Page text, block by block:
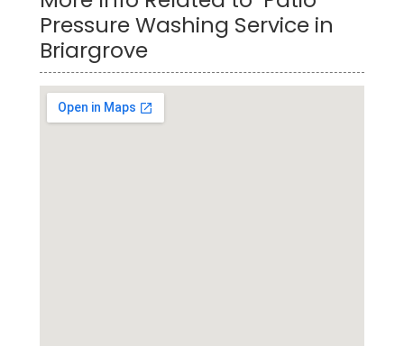
Pressure Washing Service in
Briargrove